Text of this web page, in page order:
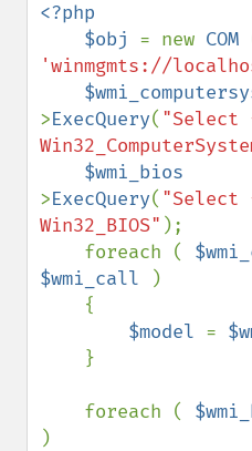
<?php
    $obj
= new COM
'winmgmts://
>ExecQuery( "Select
>ExecQuery( "Select
Win32_BIOS" );
    foreach (
$wmi_call
)
$model =
    foreach (
)